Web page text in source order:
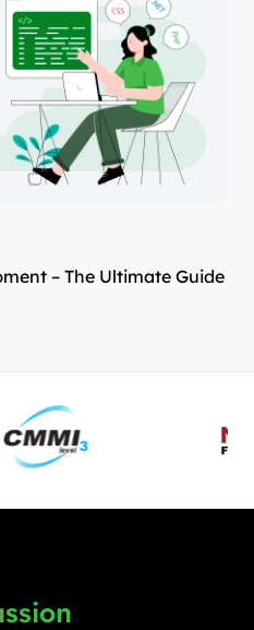
– The Ultimate Guide